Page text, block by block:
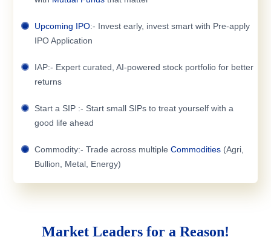
Upcoming IPO:- Invest early, invest smart with Pre-apply
IPO Application
IAP:- Expert curated, AI-powered stock portfolio for better
returns
Start a SIP :- Start small SIPs to treat yourself with a
good life ahead
Commodity:- Trade across multiple Commodities (Agri,
Bullion, Metal, Energy)
Market Leaders for a Reason!